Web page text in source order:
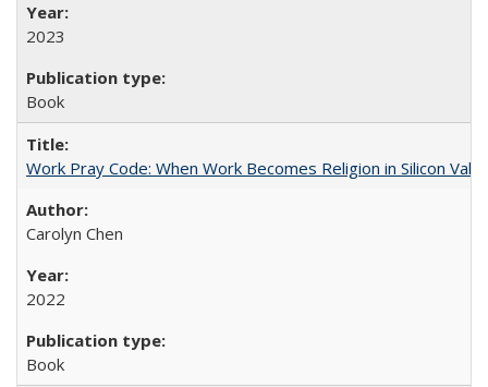
2023
Book
Work Pray Code: When Work Becomes Religion in Silicon
Carolyn Chen
2022
Book